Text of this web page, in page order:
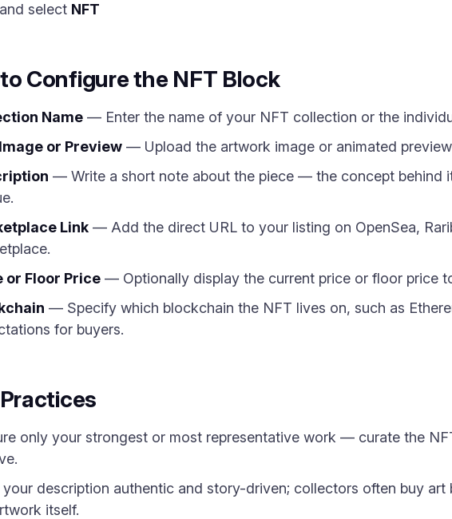
select NFT
Configure the NFT Block
Name — Enter the name of your NFT collection or the
or Preview — Upload the artwork image or animated
— Write a short note about the piece — the concept behind
Link — Add the direct URL to your listing on OpenSea,
or Floor Price — Optionally display the current price or floor price
— Specify which blockchain the NFT lives on, such as
for buyers.
only your strongest or most representative work — curate the
your description authentic and story-driven; collectors often buy
itself.